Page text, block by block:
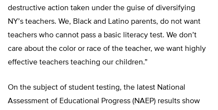
destructive action taken under the guise of diversifying
NY’s teachers. We, Black and Latino parents, do not want
teachers who cannot pass a basic literacy test. We don’t
care about the color or race of the teacher, we want highly
effective teachers teaching our children.”
On the subject of student testing, the latest National
Assessment of Educational Progress (NAEP) results show